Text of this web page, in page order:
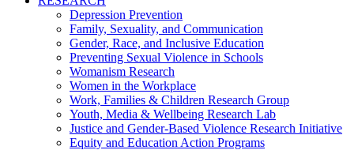
Depression Prevention
Family, Sexuality, and Communication
Gender, Race, and Inclusive Education
Preventing Sexual Violence in Schools
Womanism Research
Women in the Workplace
Work, Families & Children Research Group
Youth, Media & Wellbeing Research Lab
Justice and Gender-Based Violence Research Initiative
Equity and Education Action Programs